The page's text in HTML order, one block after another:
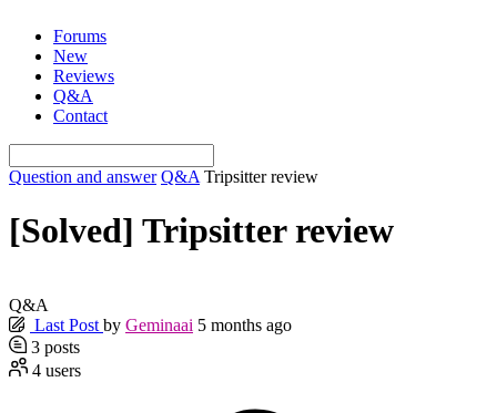
content
Forums
New
Reviews
Q&A
Contact
Question and answer Q&A Tripsitter review
[Solved] Tripsitter review
Q&A
Last Post by Geminaai 5 months ago
3 posts
4 users